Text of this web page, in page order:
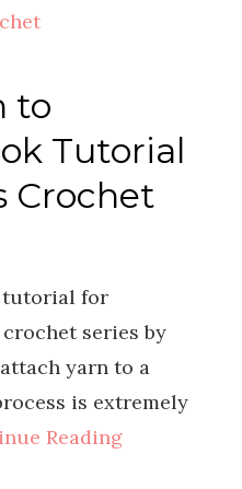
to
Tutorial
Crochet
tutorial for
series by
yarn to a
is extremely
Reading